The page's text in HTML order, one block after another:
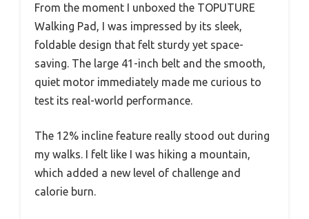
From the moment I unboxed the TOPUTURE
Walking Pad, I was impressed by its sleek,
foldable design that felt sturdy yet space-
saving. The large 41-inch belt and the smooth,
quiet motor immediately made me curious to
test its real-world performance.
The 12% incline feature really stood out during
my walks. I felt like I was hiking a mountain,
which added a new level of challenge and
calorie burn.